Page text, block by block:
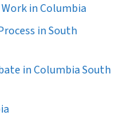
in Columbia
in South
in Columbia South